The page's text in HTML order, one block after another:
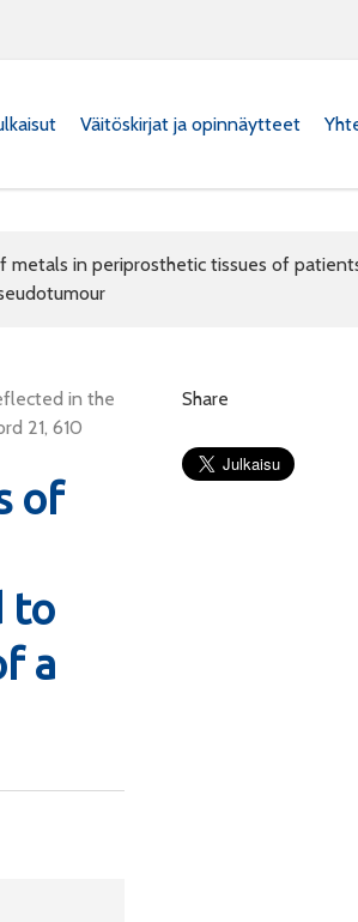
Väitöskirjat ja opinnäytteet
metals in periprosthetic tissues of
in the
21, 610
of
to
a
Share